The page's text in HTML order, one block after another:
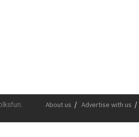
About us Advertise with us